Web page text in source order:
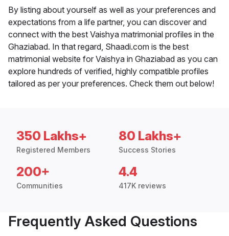
By listing about yourself as well as your preferences and
expectations from a life partner, you can discover and
connect with the best Vaishya matrimonial profiles in the
Ghaziabad. In that regard, Shaadi.com is the best
matrimonial website for Vaishya in Ghaziabad as you can
explore hundreds of verified, highly compatible profiles
tailored as per your preferences. Check them out below!
350 Lakhs+
Registered Members
80 Lakhs+
Success Stories
200+
Communities
4.4
417K reviews
Frequently Asked Questions